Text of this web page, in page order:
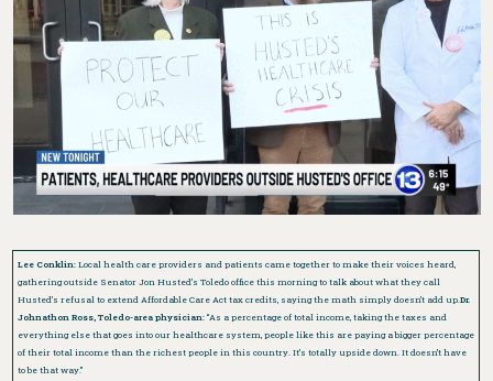
Lee Conklin:Local health care providers and patients came together to make their voices heard,
gathering outside Senator Jon Husted’s Toledo office this morning to talk about what they call
Husted’s refusal to extend Affordable Care Act tax credits, saying the math simply doesn’t add up.Dr.
Johnathon Ross, Toledo-area physician:“As a percentage of total income, taking the taxes and
everything else that goes into our healthcare system, people like this are paying a bigger percentage
of their total income than the richest people in this country. It’s totally upside down. It doesn’t have
to be that way.”